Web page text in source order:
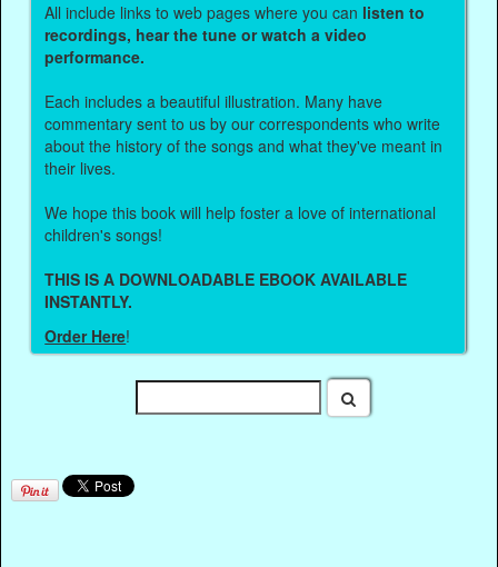
All include links to web pages where you can listen to
recordings, hear the tune or watch a video
performance.
Each includes a beautiful illustration. Many have
commentary sent to us by our correspondents who write
about the history of the songs and what they've meant in
their lives.
We hope this book will help foster a love of international
children's songs!
THIS IS A DOWNLOADABLE EBOOK AVAILABLE
INSTANTLY.
Order Here!